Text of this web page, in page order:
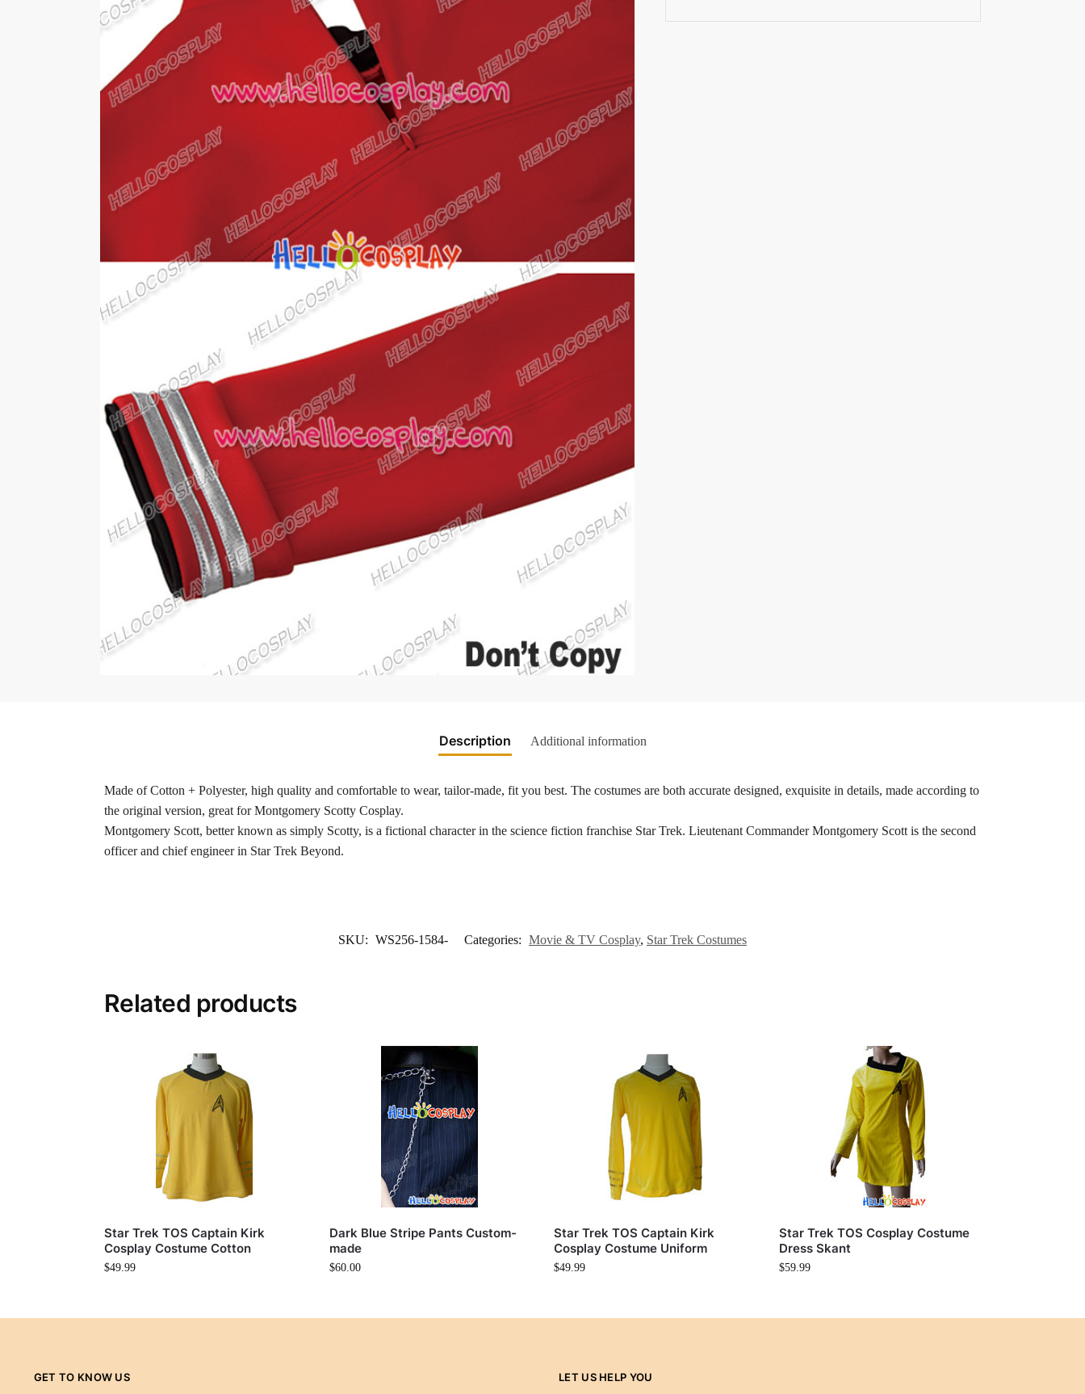
Description Additional information
Made of Cotton + Polyester, high quality and comfortable to wear, tailor-made, fit you best. The costumes are both accurate designed, exquisite in details, made according to
the original version, great for Montgomery Scotty Cosplay.
Montgomery Scott, better known as simply Scotty, is a fictional character in the science fiction franchise Star Trek. Lieutenant Commander Montgomery Scott is the second
officer and chief engineer in Star Trek Beyond.
SKU: WS256-1584- Categories: Movie & TV Cosplay, Star Trek Costumes
Related products
Star Trek TOS Captain Kirk
Cosplay Costume Cotton
$49.99
Dark Blue Stripe Pants Custom-
made
$60.00
Star Trek TOS Captain Kirk
Cosplay Costume Uniform
$49.99
Star Trek TOS Cosplay Costume
Dress Skant
$59.99
GET TO KNOW US LET US HELP YOU